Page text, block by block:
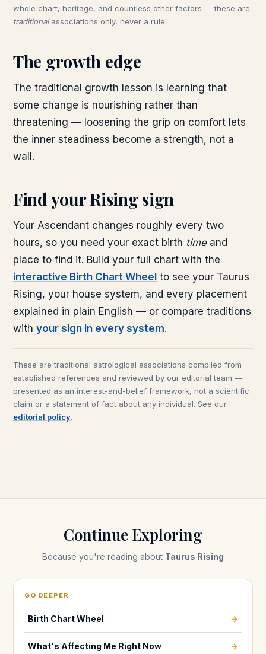
whole chart, heritage, and countless other factors — these are
traditionalassociations only, never a rule.
The growth edge
The traditional growth lesson is learning that
some change is nourishing rather than
threatening — loosening the grip on comfort lets
the inner steadiness become a strength, not a
wall.
Find your Rising sign
Your Ascendant changes roughly every two
hours, so you need your exact birth timeand
place to find it. Build your full chart with the
interactive Birth Chart Wheel to see your Taurus
Rising, your house system, and every placement
explained in plain English — or compare traditions
with your sign in every system.
These are traditional astrological associations compiled from
established references and reviewed by our editorial team —
presented as an interest-and-belief framework, not a scientific
claim or a statement of fact about any individual. See our
editorial policy.
Continue Exploring
Because you're reading about Taurus Rising
GO DEEPER
Birth Chart Wheel →
What's Affecting Me Right Now →